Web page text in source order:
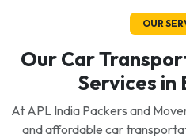
OUR
Our Car
Services in
At APL India Packers and
and affordable car